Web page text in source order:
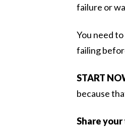
failure or
You need
failing
START
because
Share